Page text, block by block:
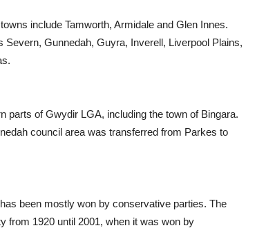
include Tamworth, Armidale and Glen Innes.
Gunnedah, Guyra, Inverell, Liverpool Plains,
parts of Gwydir LGA, including the town of Bingara.
council area was transferred from Parkes to
been mostly won by conservative parties. The
from 1920 until 2001, when it was won by